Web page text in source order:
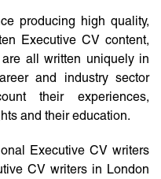
producing high quality,
Executive CV content,
all written uniquely in
and industry sector
their experiences,
and their education.
Executive CV writers
CV writers in London